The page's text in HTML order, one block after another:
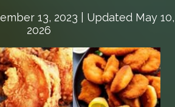
13, 2023 | Updated May 10,
2026